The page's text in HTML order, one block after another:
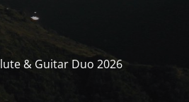
& Guitar Duo 2026